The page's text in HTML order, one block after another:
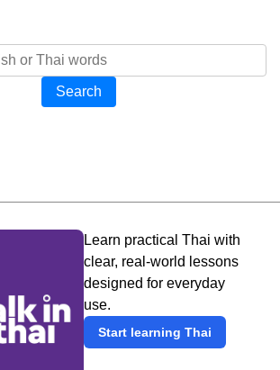
Search
Learn practical Thai with
clear, real-world lessons
designed for everyday
use.
Start learning Thai